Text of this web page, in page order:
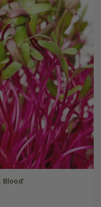
Blood'